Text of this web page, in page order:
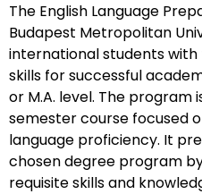
The English Language
Budapest Metropolitan
international students
skills for successful
or M.A. level. The program
semester course focused
language proficiency. It
chosen degree program
requisite skills and